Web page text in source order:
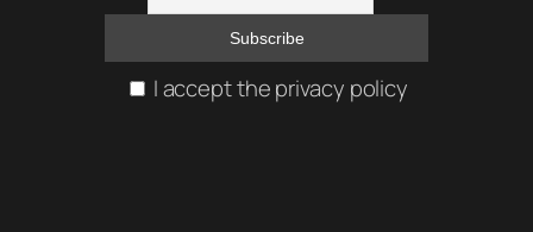
I accept the privacy policy